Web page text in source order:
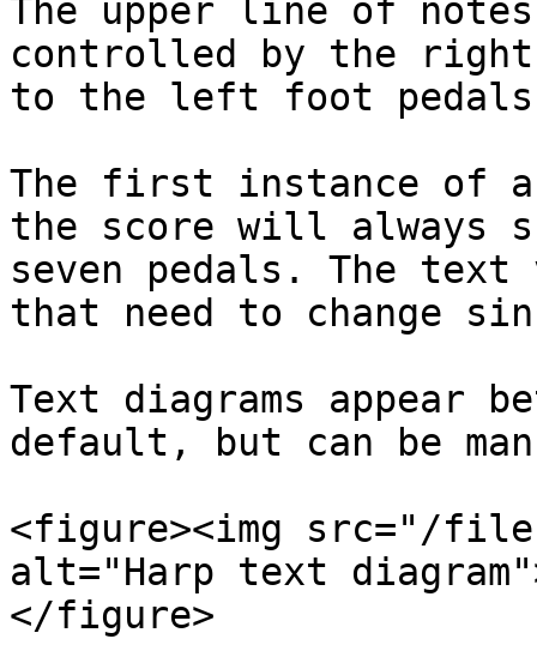
The upper line of
controlled by the
to the left foot
The first instance of
the score will always
seven pedals. The text
that need to change
Text diagrams appear
default, but can be
<figure><img src="/files/
alt="Harp text
</figure>